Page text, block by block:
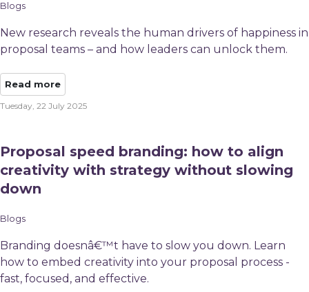
Blogs
New research reveals the human drivers of happiness in
proposal teams – and how leaders can unlock them.
Read more
Tuesday, 22 July 2025
Proposal speed branding: how to align
creativity with strategy without slowing
down
Blogs
Branding doesnâ€™t have to slow you down. Learn
how to embed creativity into your proposal process -
fast, focused, and effective.